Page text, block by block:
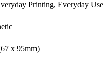
Printing, Everyday Use
x 95mm)